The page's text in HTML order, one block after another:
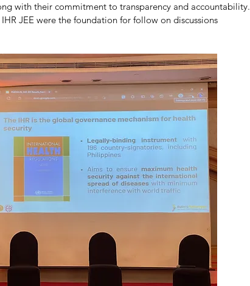
with their commitment to transparency and accountability.
JEE were the foundation for follow on discussions